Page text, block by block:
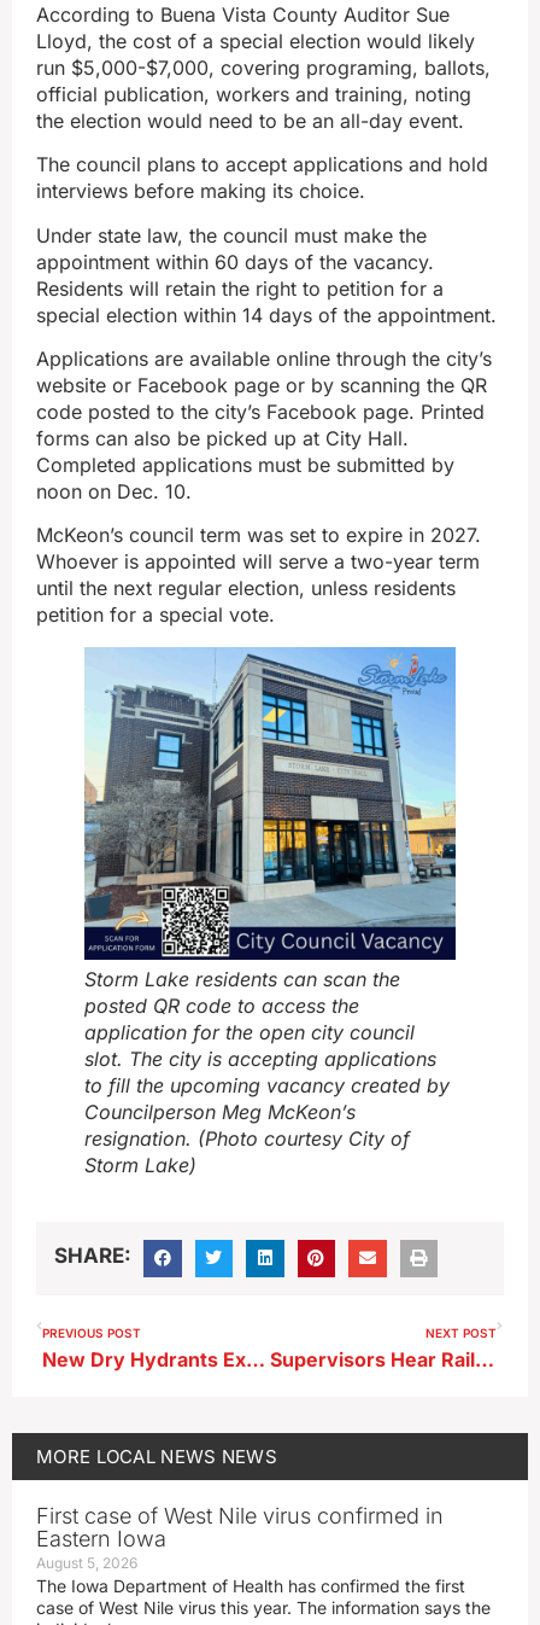
According to Buena Vista County Auditor Sue
Lloyd, the cost of a special election would likely
run $5,000-$7,000, covering programing, ballots,
official publication, workers and training, noting
the election would need to be an all-day event.
The council plans to accept applications and hold
interviews before making its choice.
Under state law, the council must make the
appointment within 60 days of the vacancy.
Residents will retain the right to petition for a
special election within 14 days of the appointment.
Applications are available online through the city’s
website or Facebook page or by scanning the QR
code posted to the city’s Facebook page. Printed
forms can also be picked up at City Hall.
Completed applications must be submitted by
noon on Dec. 10.
McKeon’s council term was set to expire in 2027.
Whoever is appointed will serve a two-year term
until the next regular election, unless residents
petition for a special vote.
Storm Lake residents can scan the
posted QR code to access the
application for the open city council
slot. The city is accepting applications
to fill the upcoming vacancy created by
Councilperson Meg McKeon’s
resignation. (Photo courtesy City of
Storm Lake)
SHARE:
PREVIOUS POST
New Dry Hydrants Expand Fire Access in Buena Vista County
NEXT POST
Supervisors Hear Railroad Diagnostic Plans for Platinum Crush Project
MORE LOCAL NEWS NEWS
First case of West Nile virus confirmed in
Eastern Iowa
August 5, 2026
The Iowa Department of Health has confirmed the first
case of West Nile virus this year. The information says the